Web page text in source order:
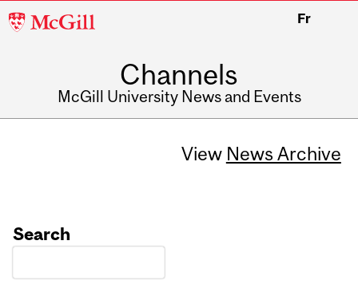
McGill
Fr
Channels
McGill University News and Events
View News Archive
Search